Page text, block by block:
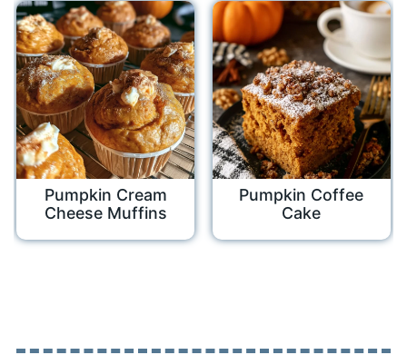
Pumpkin Cream
Cheese Muffins
Pumpkin Coffee
Cake